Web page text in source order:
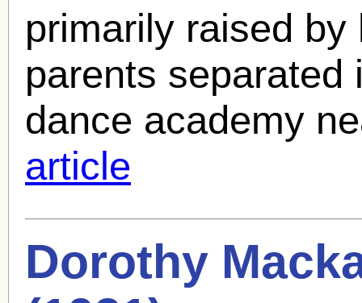
primarily raised
parents separated
dance academy
article
Dorothy